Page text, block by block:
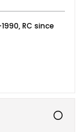
RC since